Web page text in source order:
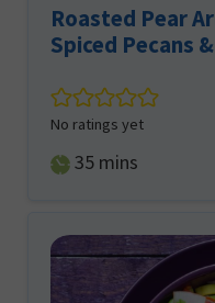
Roasted Pear
Spiced Pecans
No ratings yet
35minutes
mins